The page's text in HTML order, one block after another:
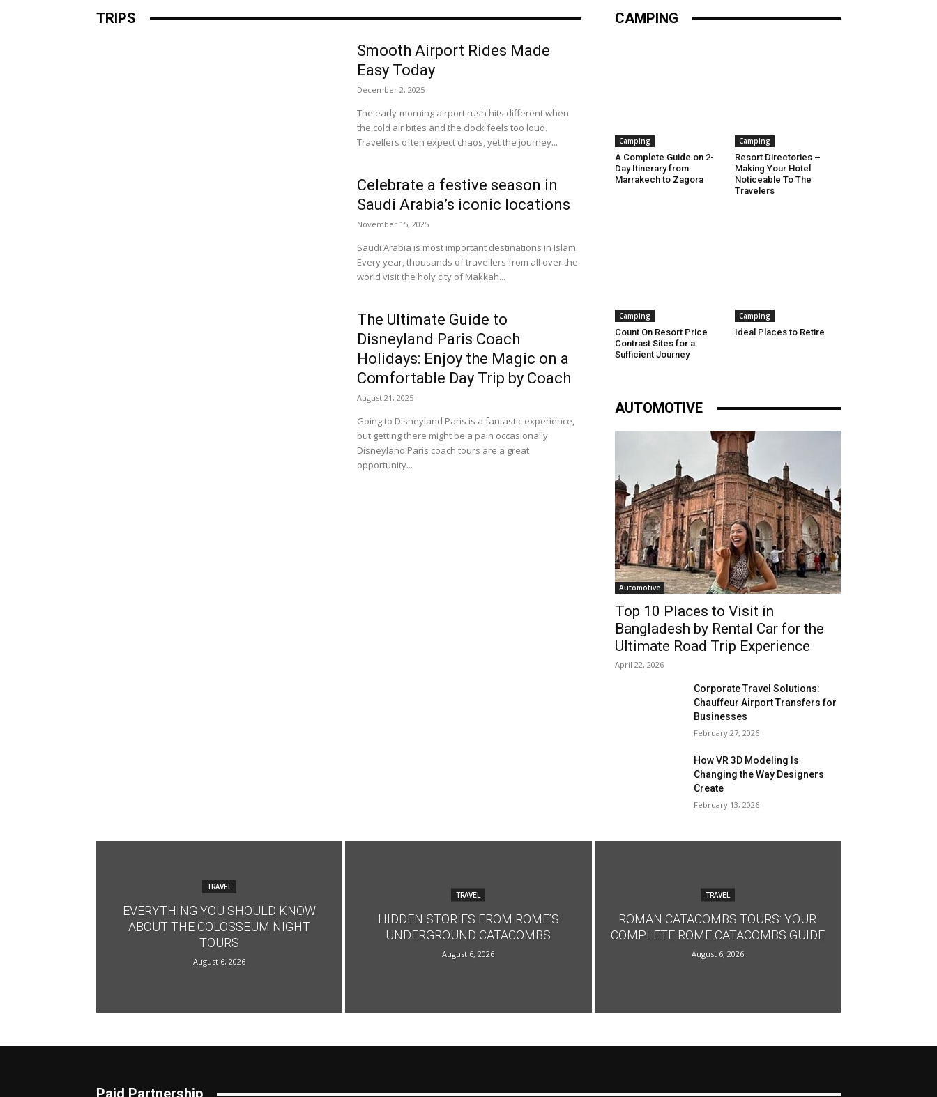
TRIPS
Smooth Airport Rides Made
Easy Today
December 2, 2025
The early-morning airport rush hits different when
the cold air bites and the clock feels too loud.
Travellers often expect chaos, yet the journey...
Celebrate a festive season in
Saudi Arabia’s iconic locations
November 15, 2025
Saudi Arabia is most important destinations in Islam.
Every year, thousands of travellers from all over the
world visit the holy city of Makkah...
The Ultimate Guide to
Disneyland Paris Coach
Holidays: Enjoy the Magic on a
Comfortable Day Trip by Coach
August 21, 2025
Going to Disneyland Paris is a fantastic experience,
but getting there might be a pain occasionally.
Disneyland Paris coach tours are a great
opportunity...
CAMPING
Camping
A Complete Guide on 2-
Day Itinerary from
Marrakech to Zagora
Camping
Resort Directories –
Making Your Hotel
Noticeable To The
Travelers
Camping
Count On Resort Price
Contrast Sites for a
Sufficient Journey
Camping
Ideal Places to Retire
AUTOMOTIVE
Automotive
Top 10 Places to Visit in
Bangladesh by Rental Car for the
Ultimate Road Trip Experience
April 22, 2026
Corporate Travel Solutions:
Chauffeur Airport Transfers for
Businesses
February 27, 2026
How VR 3D Modeling Is
Changing the Way Designers
Create
February 13, 2026
TRAVEL
EVERYTHING YOU SHOULD KNOW
ABOUT THE COLOSSEUM NIGHT
TOURS
August 6, 2026
TRAVEL
HIDDEN STORIES FROM ROME’S
UNDERGROUND CATACOMBS
August 6, 2026
TRAVEL
ROMAN CATACOMBS TOURS: YOUR
COMPLETE ROME CATACOMBS GUIDE
August 6, 2026
Paid Partnership